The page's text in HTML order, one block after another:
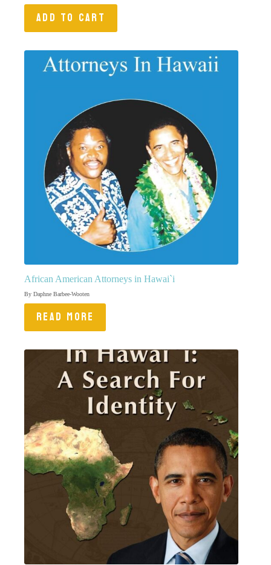
ADD TO CART
African American Attorneys in Hawai`i
By Daphne Barbee-Wooten
READ MORE